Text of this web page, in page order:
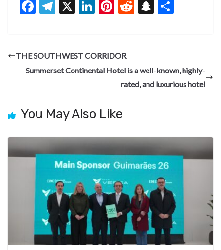
F
b
o
T
gr
a
X
Li
dI
n
Pi
es
t
R
t
S
h
at
THE SOUTHWEST CORRIDOR
Summerset Continental Hotel is a well-known, highly-
rated, and luxurious hotel
You May Also Like